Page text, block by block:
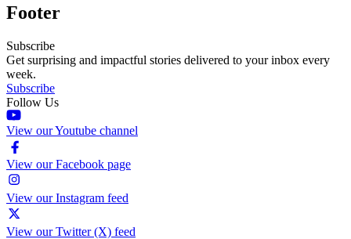
Footer
Subscribe
Get surprising and impactful stories delivered to your inbox every
week.
Subscribe
Follow Us
View our Youtube channel
View our Facebook page
View our Instagram feed
View our Twitter (X) feed